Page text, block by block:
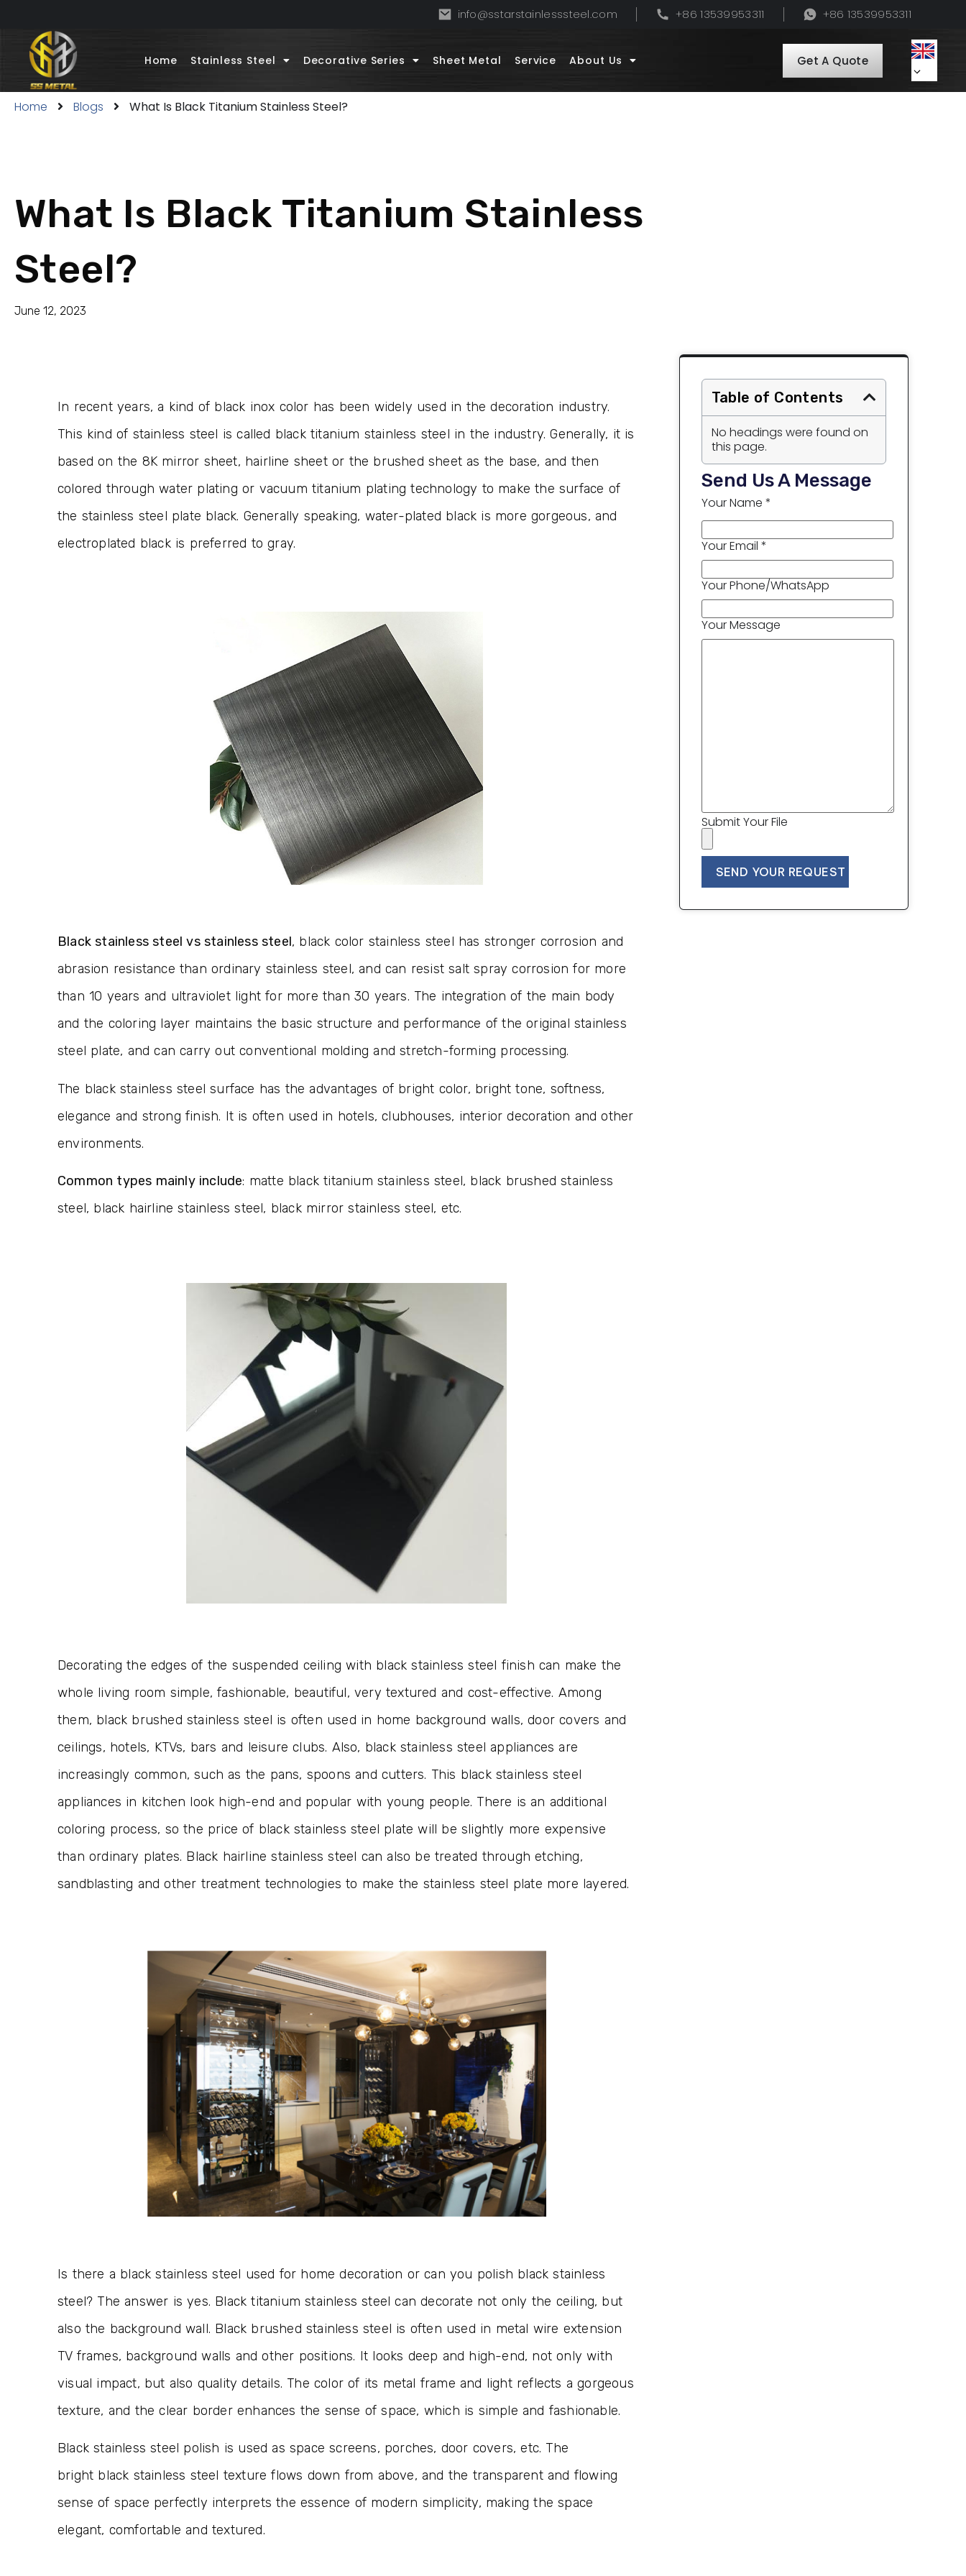
info@sstarstainlesssteel.com +86 13539953311 +86 13539953311
Home Stainless Steel Decorative Series Sheet Metal Service About Us Get A Quote
Home Blogs What Is Black Titanium Stainless Steel?
What Is Black Titanium Stainless
Steel?
June 12, 2023
In recent years, a kind of black inox color has been widely used in the decoration industry.
This kind of stainless steel is called black titanium stainless steel in the industry. Generally, it is
based on the 8K mirror sheet, hairline sheet or the brushed sheet as the base, and then
colored through water plating or vacuum titanium plating technology to make the surface of
the stainless steel plate black. Generally speaking, water-plated black is more gorgeous, and
electroplated black is preferred to gray.
Black stainless steel vs stainless steel, black color stainless steel has stronger corrosion and
abrasion resistance than ordinary stainless steel, and can resist salt spray corrosion for more
than 10 years and ultraviolet light for more than 30 years. The integration of the main body
and the coloring layer maintains the basic structure and performance of the original stainless
steel plate, and can carry out conventional molding and stretch-forming processing.
The black stainless steel surface has the advantages of bright color, bright tone, softness,
elegance and strong finish. It is often used in hotels, clubhouses, interior decoration and other
environments.
Common types mainly include: matte black titanium stainless steel, black brushed stainless
steel, black hairline stainless steel, black mirror stainless steel, etc.
Decorating the edges of the suspended ceiling with black stainless steel finish can make the
whole living room simple, fashionable, beautiful, very textured and cost-effective. Among
them, black brushed stainless steel is often used in home background walls, door covers and
ceilings, hotels, KTVs, bars and leisure clubs. Also, black stainless steel appliances are
increasingly common, such as the pans, spoons and cutters. This black stainless steel
appliances in kitchen look high-end and popular with young people. There is an additional
coloring process, so the price of black stainless steel plate will be slightly more expensive
than ordinary plates. Black hairline stainless steel can also be treated through etching,
sandblasting and other treatment technologies to make the stainless steel plate more layered.
Is there a black stainless steel used for home decoration or can you polish black stainless
steel? The answer is yes. Black titanium stainless steel can decorate not only the ceiling, but
also the background wall. Black brushed stainless steel is often used in metal wire extension
TV frames, background walls and other positions. It looks deep and high-end, not only with
visual impact, but also quality details. The color of its metal frame and light reflects a gorgeous
texture, and the clear border enhances the sense of space, which is simple and fashionable.
Black stainless steel polish is used as space screens, porches, door covers, etc. The
bright black stainless steel texture flows down from above, and the transparent and flowing
sense of space perfectly interprets the essence of modern simplicity, making the space
elegant, comfortable and textured.
Table of Contents
No headings were found on
this page.
Send Us A Message
Your Name *
Your Email *
Your Phone/WhatsApp
Your Message
Submit Your File